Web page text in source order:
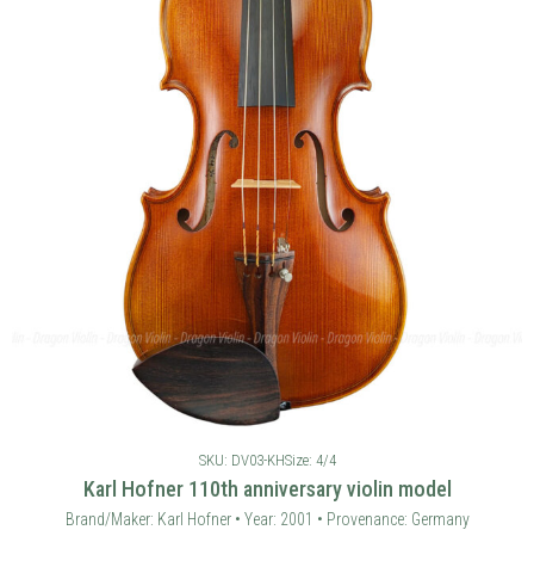
SKU: DV03-KHSize: 4/4
Karl Hofner 110th anniversary violin model
Brand/Maker: Karl Hofner • Year: 2001 • Provenance: Germany